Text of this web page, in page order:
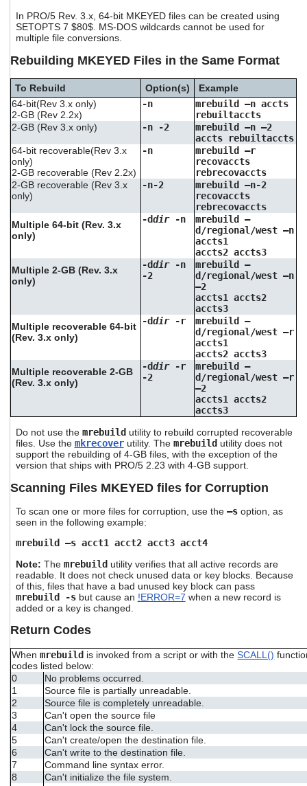
In PRO/5 Rev. 3.x, 64-bit MKEYED files can be created using
SETOPTS 7 $80$. MS-DOS wildcards cannot be used for
multiple file conversions.
Rebuilding MKEYED Files in the Same Format
To Rebuild Option(s)
Example
64-bit(Rev 3.x only)
2-GB (Rev 2.2x)
-n
mrebuild –n accts
rebuiltaccts
2-GB (Rev 3.x only)
-n -2
mrebuild –n –2
accts rebuiltaccts
64-bit recoverable(Rev 3.x
only)
2-GB recoverable (Rev 2.2x)
-n
mrebuild –r
recovaccts
rebrecovaccts
2-GB recoverable (Rev 3.x
only)
-n-2
mrebuild –n-2
recovaccts
rebrecovaccts
Multiple 64-bit (Rev. 3.x
only)
-ddir-n
mrebuild –
d/regional/west –n
accts1
accts2 accts3
Multiple 2-GB (Rev. 3.x
only)
-ddir-n
-2
mrebuild –
d/regional/west –n
–2
accts1 accts2
accts3
Multiple recoverable 64-bit
(Rev. 3.x only)
-ddir-r
mrebuild –
d/regional/west –r
accts1
accts2 accts3
Multiple recoverable 2-GB
(Rev. 3.x only)
-ddir-r
-2
mrebuild –
d/regional/west –r
–2
accts1 accts2
accts3
Do not use the mrebuild utility to rebuild corrupted recoverable
files. Use the mkrecoverutility. The mrebuild utility does not
support the rebuilding of 4-GB files, with the exception of the
version that ships with PRO/5 2.23 with 4-GB support.
Scanning Files MKEYED files for Corruption
To scan one or more files for corruption, use the –soption, as
seen in the following example:
mrebuild –s acct1 acct2 acct3 acct4
Note: The mrebuildutility verifies that all active records are
readable. It does not check unused data or key blocks. Because
of this, files that have a bad unused key block can pass
mrebuild -sbut cause an !ERROR=7 when a new record is
added or a key is changed.
Return Codes
Whenmrebuild is invoked from a script or with theSCALL()
codes listed below:
0
No problems occurred.
1
Source file is partially unreadable.
2
Source file is completely unreadable.
3
Can't open the source file
4
Can't lock the source file.
5
Can't create/open the destination file.
6
Can't write to the destination file.
7
Command line syntax error.
8
Can't initialize the file system.